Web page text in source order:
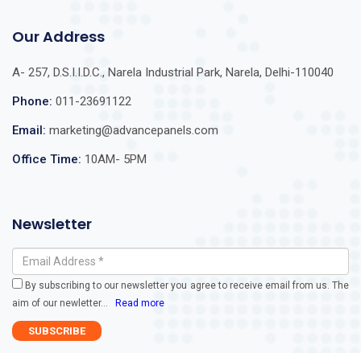
Our Address
A- 257, D.S.I.I.D.C., Narela Industrial Park, Narela, Delhi-110040
Phone: 011-23691122
Email: marketing@advancepanels.com
Office Time: 10AM- 5PM
Newsletter
By subscribing to our newsletter you agree to receive email from us. The
aim of our newletter... Read more